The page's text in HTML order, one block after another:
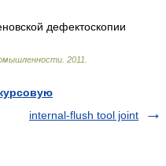
дефектоскопии
2011
internal-flush tool joint